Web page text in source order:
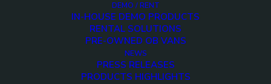
DEMO / RENT
IN-HOUSE DEMO PRODUCTS
RENTAL SOLUTIONS
PRE-OWNED OB VANS
NEWS
PRESS RELEASES
PRODUCTS HIGHLIGHTS